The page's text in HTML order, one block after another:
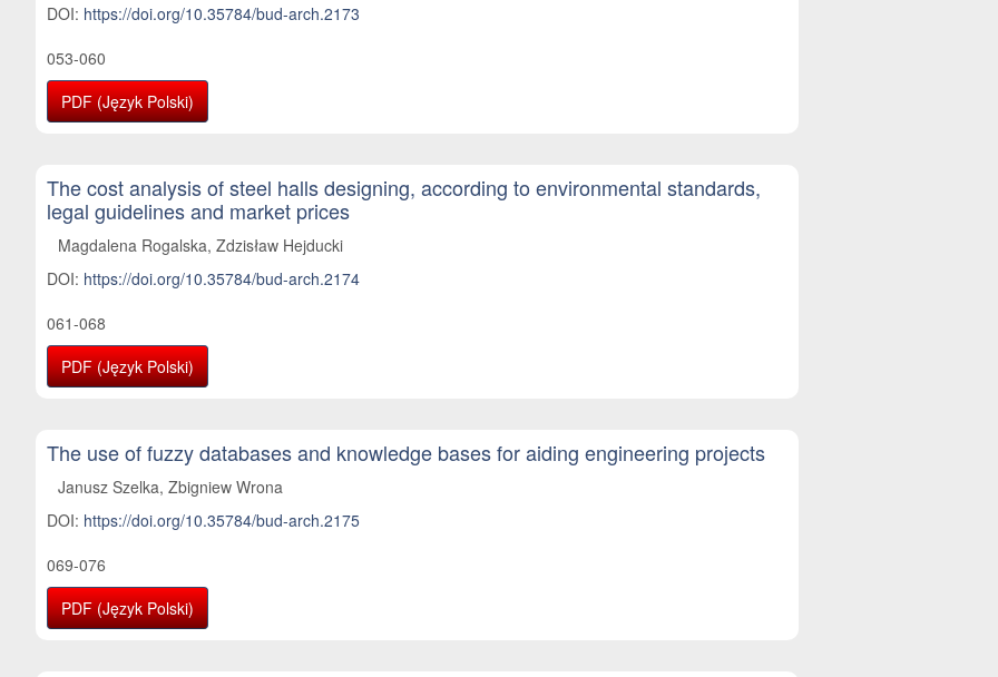
DOI: https://doi.org/10.35784/bud-arch.2173
053-060
PDF (Język Polski)
The cost analysis of steel halls designing, according to environmental standards,
legal guidelines and market prices
Magdalena Rogalska, Zdzisław Hejducki
DOI: https://doi.org/10.35784/bud-arch.2174
061-068
PDF (Język Polski)
The use of fuzzy databases and knowledge bases for aiding engineering projects
Janusz Szelka, Zbigniew Wrona
DOI: https://doi.org/10.35784/bud-arch.2175
069-076
PDF (Język Polski)